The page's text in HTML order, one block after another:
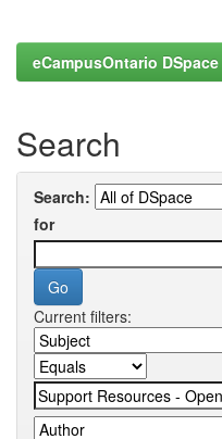
eCampusOntario DSpace
Search
Search:
for
Current filters: